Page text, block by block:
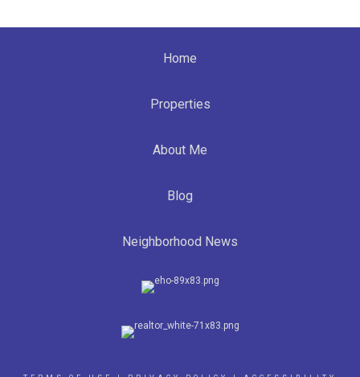
Home
Properties
About Me
Blog
Neighborhood News